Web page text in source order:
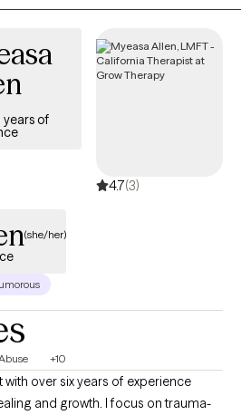
years of
4.7(3)
(she/her)
+10
with over six years of experience
and growth. I focus on trauma-